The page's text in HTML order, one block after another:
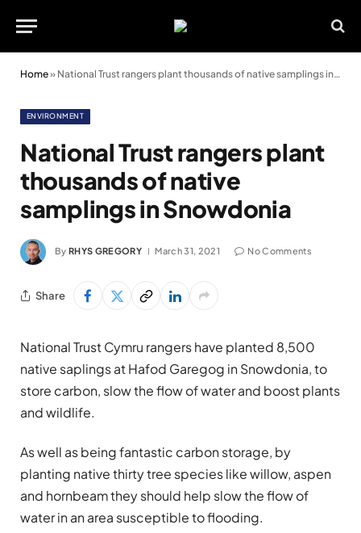
Home» National Trust rangers plant thousands of native samplings in Snowdonia
ENVIRONMENT
National Trust rangers plant
thousands of native
samplings in Snowdonia
By RHYS GREGORY March 31, 2021 No Comments
Share
National Trust Cymru rangers have planted 8,500
native saplings at Hafod Garegog in Snowdonia, to
store carbon, slow the flow of water and boost plants
and wildlife.
As well as being fantastic carbon storage, by
planting native thirty tree species like willow, aspen
and hornbeam they should help slow the flow of
water in an area susceptible to flooding.